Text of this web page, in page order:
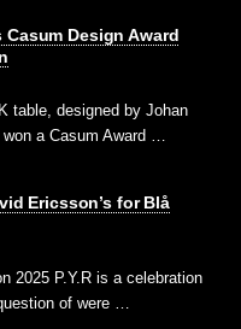
Casum Design Award
table, designed by Johan
won a Casum Award …
Ericsson’s for Blå
2025 P.Y.R is a celebration
of were …